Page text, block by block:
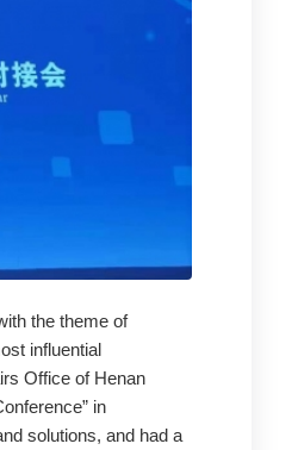
the theme of
influential
Office of Henan
in
solutions, and had a